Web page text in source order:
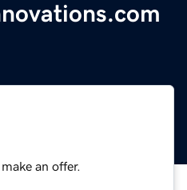
an offer.